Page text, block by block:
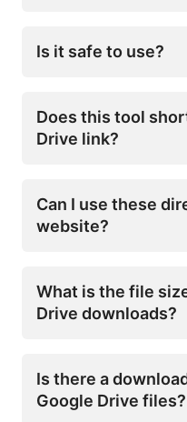
Is it safe to use?
Does this tool
Drive link?
Can I use these
website?
What is the file
Drive downloads?
Is there a
Google Drive files?